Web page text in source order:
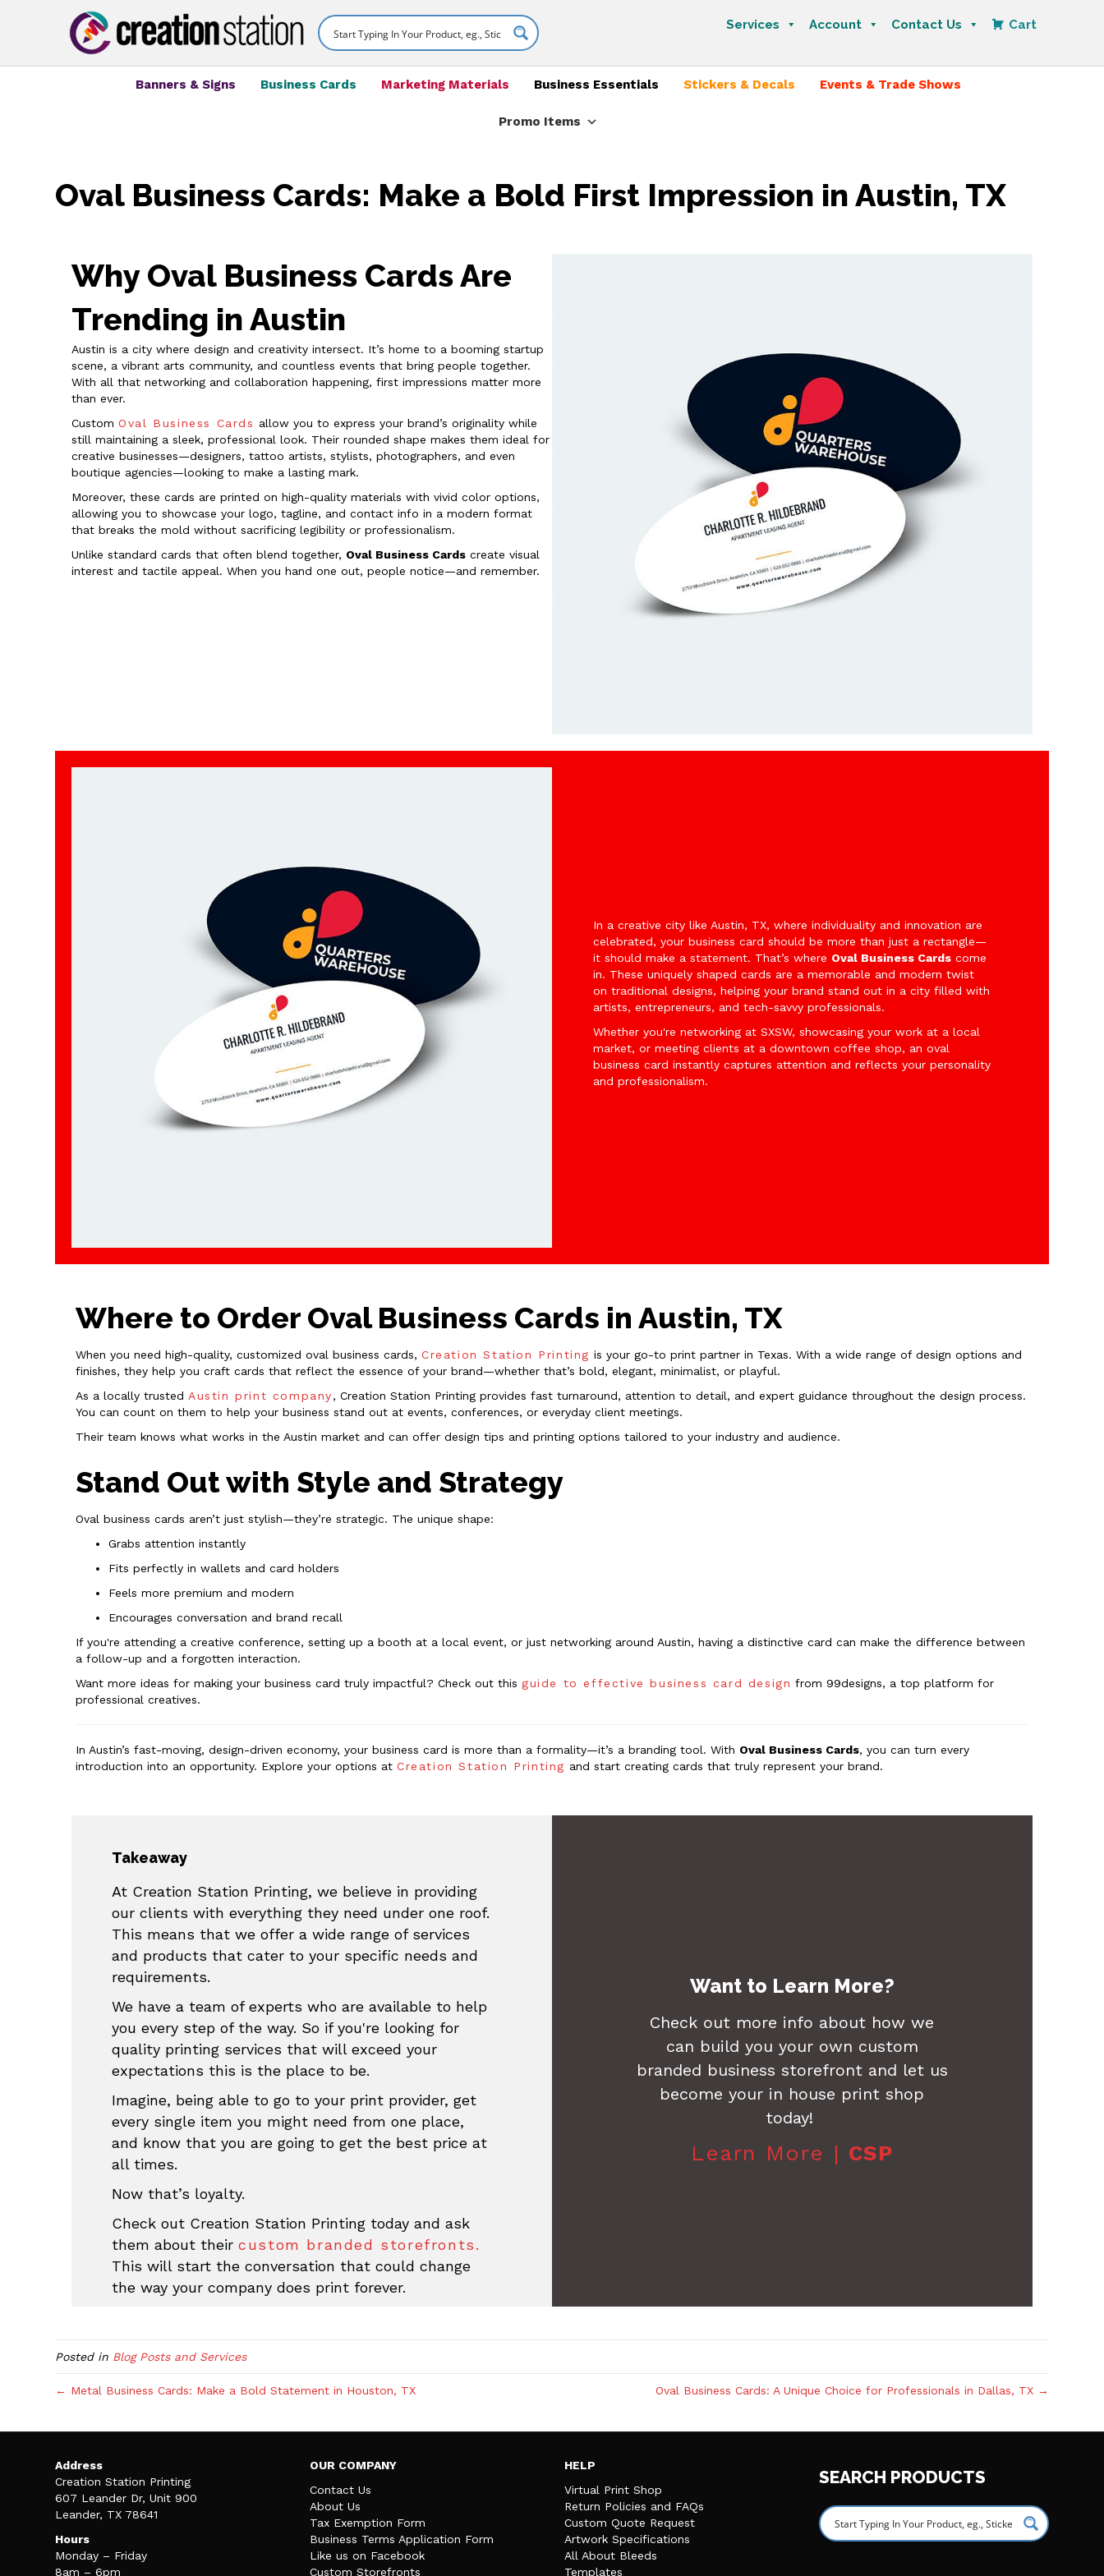
Services Account Contact Us Cart
Banners & Signs Business Cards Marketing Materials Business Essentials Stickers & Decals Events & Trade Shows
Promo Items
Oval Business Cards: Make a Bold First Impression in Austin, TX
Why Oval Business Cards Are
Trending in Austin
Austin is a city where design and creativity intersect. It’s home to a booming startup
scene, a vibrant arts community, and countless events that bring people together.
With all that networking and collaboration happening, first impressions matter more
than ever.
CustomOval Business Cards allow you to express your brand’s originality while
still maintaining a sleek, professional look. Their rounded shape makes them ideal for
creative businesses—designers, tattoo artists, stylists, photographers, and even
boutique agencies—looking to make a lasting mark.
Moreover, these cards are printed on high-quality materials with vivid color options,
allowing you to showcase your logo, tagline, and contact info in a modern format
that breaks the mold without sacrificing legibility or professionalism.
Unlike standard cards that often blend together, Oval Business Cards create visual
interest and tactile appeal. When you hand one out, people notice—and remember.
In a creative city like Austin, TX, where individuality and innovation are
celebrated, your business card should be more than just a rectangle—
it should make a statement. That’s where Oval Business Cards come
in. These uniquely shaped cards are a memorable and modern twist
on traditional designs, helping your brand stand out in a city filled with
artists, entrepreneurs, and tech-savvy professionals.
Whether you're networking at SXSW, showcasing your work at a local
market, or meeting clients at a downtown coffee shop, an oval
business card instantly captures attention and reflects your personality
and professionalism.
Where to Order Oval Business Cards in Austin, TX
When you need high-quality, customized oval business cards, Creation Station Printing is your go-to print partner in Texas. With a wide range of design options and
finishes, they help you craft cards that reflect the essence of your brand—whether that’s bold, elegant, minimalist, or playful.
As a locally trusted Austin print company, Creation Station Printing provides fast turnaround, attention to detail, and expert guidance throughout the design process.
You can count on them to help your business stand out at events, conferences, or everyday client meetings.
Their team knows what works in the Austin market and can offer design tips and printing options tailored to your industry and audience.
Stand Out with Style and Strategy
Oval business cards aren’t just stylish—they’re strategic. The unique shape:
Grabs attention instantly
Fits perfectly in wallets and card holders
Feels more premium and modern
Encourages conversation and brand recall
If you're attending a creative conference, setting up a booth at a local event, or just networking around Austin, having a distinctive card can make the difference between
a follow-up and a forgotten interaction.
Want more ideas for making your business card truly impactful? Check out this guide to effective business card design from 99designs, a top platform for
professional creatives.
In Austin’s fast-moving, design-driven economy, your business card is more than a formality—it’s a branding tool. With Oval Business Cards, you can turn every
introduction into an opportunity. Explore your options at Creation Station Printing and start creating cards that truly represent your brand.
Takeaway
At Creation Station Printing, we believe in providing
our clients with everything they need under one roof.
This means that we offer a wide range of services
and products that cater to your specific needs and
requirements.
We have a team of experts who are available to help
you every step of the way. So if you're looking for
quality printing services that will exceed your
expectations this is the place to be.
Imagine, being able to go to your print provider, get
every single item you might need from one place,
and know that you are going to get the best price at
all times.
Now that’s loyalty.
Check out Creation Station Printing today and ask
them about theircustom branded storefronts.
This will start the conversation that could change
the way your company does print forever.
Want to Learn More?
Check out more info about how we
can build you your own custom
branded business storefront and let us
become your in house print shop
today!
Learn More | CSP
Posted in Blog Posts and Services
← Metal Business Cards: Make a Bold Statement in Houston, TX Oval Business Cards: A Unique Choice for Professionals in Dallas, TX →
Address
Creation Station Printing
607 Leander Dr, Unit 900
Leander, TX 78641
Hours
Monday – Friday
8am – 6pm
OUR COMPANY
Contact Us
About Us
Tax Exemption Form
Business Terms Application Form
Like us on Facebook
Custom Storefronts
HELP
Virtual Print Shop
Return Policies and FAQs
Custom Quote Request
Artwork Specifications
All About Bleeds
Templates
SEARCH PRODUCTS